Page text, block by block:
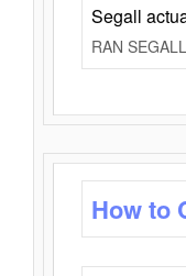
Segall
RAN SEGALL
How to